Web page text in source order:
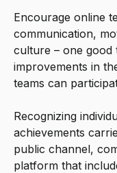
Encourage online
communication,
culture – one good
improvements in
teams can
Recognizing
achievements
public channel,
platform that